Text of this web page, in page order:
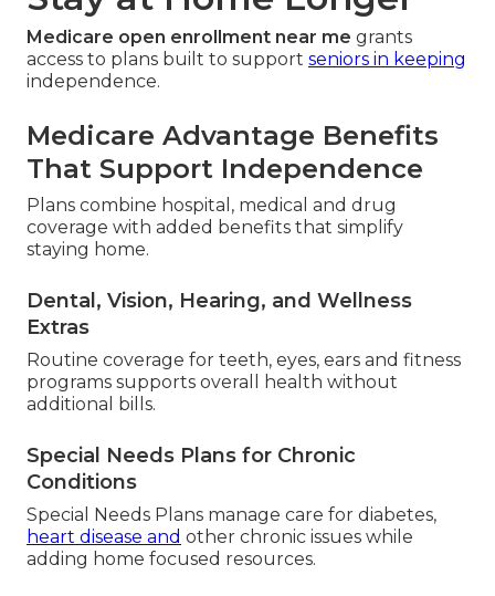
Medicare open enrollment near me grants
access to plans built to support seniors in keeping
independence.
Medicare Advantage Benefits
That Support Independence
Plans combine hospital, medical and drug
coverage with added benefits that simplify
staying home.
Dental, Vision, Hearing, and Wellness
Extras
Routine coverage for teeth, eyes, ears and fitness
programs supports overall health without
additional bills.
Special Needs Plans for Chronic
Conditions
Special Needs Plans manage care for diabetes,
heart disease and other chronic issues while
adding home focused resources.